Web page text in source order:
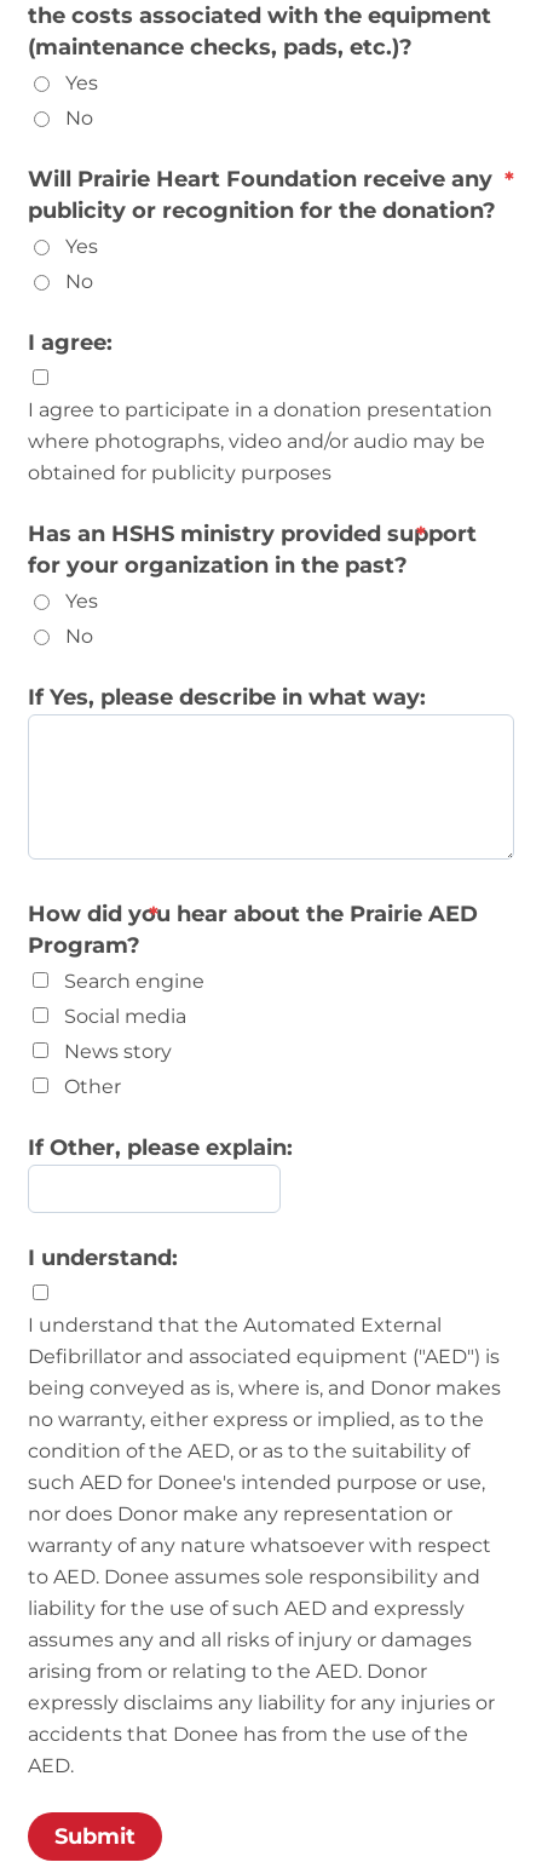
the costs associated with the equipment
(maintenance checks, pads, etc.)?
Yes
No
Will Prairie Heart Foundation receive any
publicity or recognition for the donation?
Yes
No
I agree:
I agree to participate in a donation presentation
where photographs, video and/or audio may be
obtained for publicity purposes
Has an HSHS ministry provided support
for your organization in the past?
Yes
No
If Yes, please describe in what way:
How did you hear about the Prairie AED
Program?
Search engine
Social media
News story
Other
If Other, please explain:
I understand:
I understand that the Automated External
Defibrillator and associated equipment ("AED") is
being conveyed as is, where is, and Donor makes
no warranty, either express or implied, as to the
condition of the AED, or as to the suitability of
such AED for Donee's intended purpose or use,
nor does Donor make any representation or
warranty of any nature whatsoever with respect
to AED. Donee assumes sole responsibility and
liability for the use of such AED and expressly
assumes any and all risks of injury or damages
arising from or relating to the AED. Donor
expressly disclaims any liability for any injuries or
accidents that Donee has from the use of the
AED.